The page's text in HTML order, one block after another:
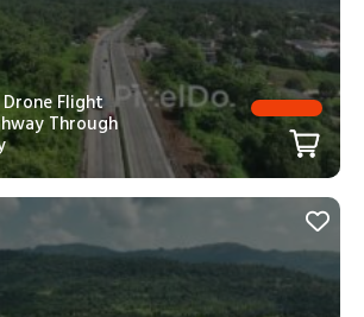
Flight
Through